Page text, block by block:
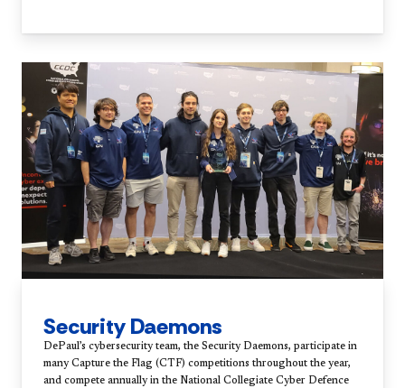
Security Daemons
DePaul’s cybersecurity team, the Security Daemons, participate in
many Capture the Flag (CTF) competitions throughout the year,
and compete annually in the National Collegiate Cyber Defence